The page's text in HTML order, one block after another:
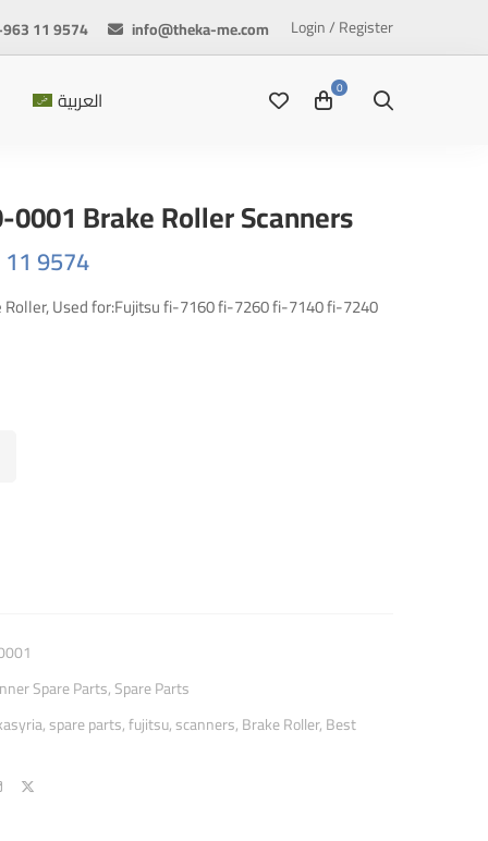
11 9574 info@theka-me.com Login / Register
العربية
Brake Roller Scanners
9574
Used for:Fujitsu fi-7160 fi-7260 fi-7140 fi-7240
Spare Parts,Spare Parts
,spare parts,fujitsu,scanners,Brake Roller,Best